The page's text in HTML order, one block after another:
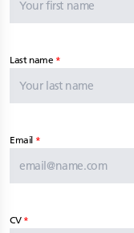
Last name
Email
CV